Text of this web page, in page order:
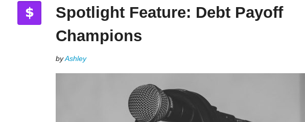
Spotlight Feature: Debt Payoff
Champions
byAshley